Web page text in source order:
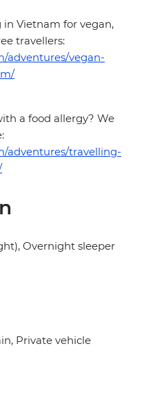
Vietnam for vegan,
travellers:
adventures/vegan-
a food allergy? We
adventures/travelling-
Overnight sleeper
Private vehicle